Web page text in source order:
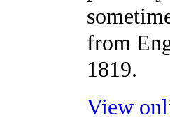
from
1819.
View